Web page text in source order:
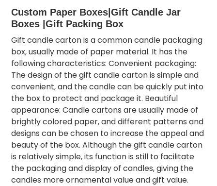
Custom Paper Boxes|Gift Candle Jar
Boxes |Gift Packing Box
Gift candle carton is a common candle packaging
box, usually made of paper material. It has the
following characteristics: Convenient packaging:
The design of the gift candle carton is simple and
convenient, and the candle can be quickly put into
the box to protect and package it. Beautiful
appearance: Candle cartons are usually made of
brightly colored paper, and different patterns and
designs can be chosen to increase the appeal and
beauty of the box. Although the gift candle carton
is relatively simple, its function is still to facilitate
the packaging and display of candles, giving the
candles more ornamental value and gift value.